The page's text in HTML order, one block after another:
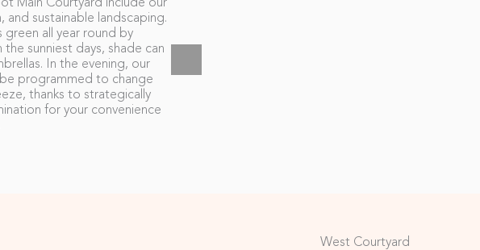
sustainable landscaping.
green all year round by
sunniest days, shade can
In the evening, our
programmed to change
thanks to strategically
for your convenience
West Courtyard